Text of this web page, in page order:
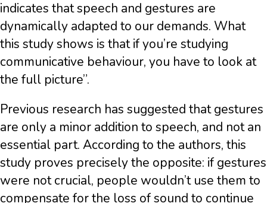
indicates that speech and gestures are
dynamically adapted to our demands. What
this study shows is that if you’re studying
communicative behaviour, you have to look at
the full picture”.
Previous research has suggested that gestures
are only a minor addition to speech, and not an
essential part. According to the authors, this
study proves precisely the opposite: if gestures
were not crucial, people wouldn’t use them to
compensate for the loss of sound to continue